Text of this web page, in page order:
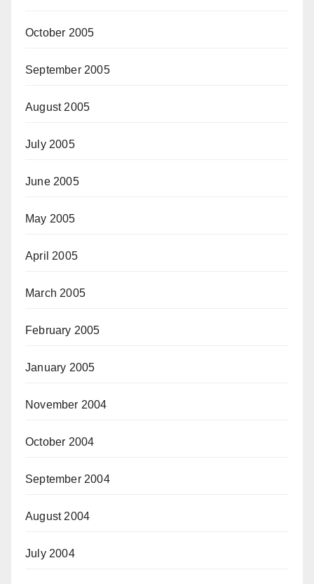
October 2005
September 2005
August 2005
July 2005
June 2005
May 2005
April 2005
March 2005
February 2005
January 2005
November 2004
October 2004
September 2004
August 2004
July 2004